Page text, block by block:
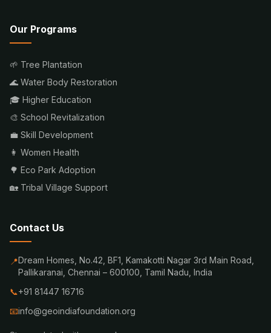
Our Programs
🌱 Tree Plantation
🌊 Water Body Restoration
🎓 Higher Education
🎨 School Revitalization
💼 Skill Development
👩 Women Health
🌳 Eco Park Adoption
🏡 Tribal Village Support
Contact Us
📍Dream Homes, No.42, BF1, Kamakotti Nagar 3rd Main Road,
Pallikaranai, Chennai – 600100, Tamil Nadu, India
📞+91 81447 16716
📧info@geoindiafoundation.org